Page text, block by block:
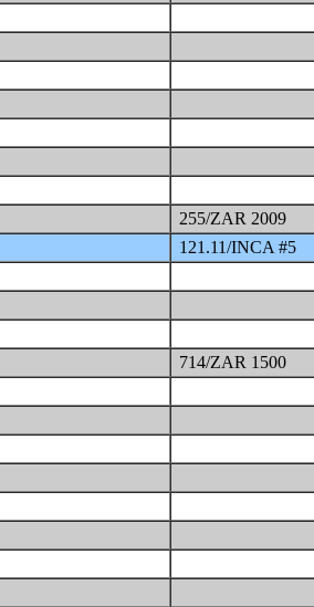
255/ZAR 2009
121.11/INCA #5
714/ZAR 1500